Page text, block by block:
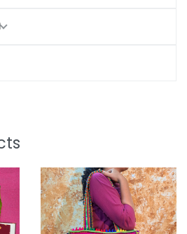
you directly contribute to